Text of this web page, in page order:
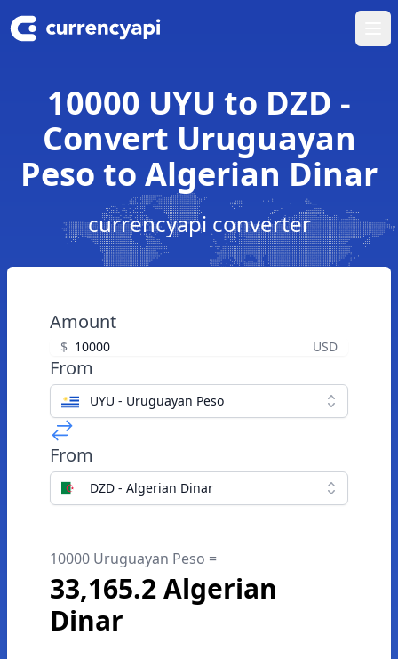
10000 UYU to DZD -
Convert Uruguayan
Peso to Algerian Dinar
currencyapi converter
Amount
$ USD
From
UYU - Uruguayan Peso
From
DZD - Algerian Dinar
10000 Uruguayan Peso =
33,165.2 Algerian
Dinar